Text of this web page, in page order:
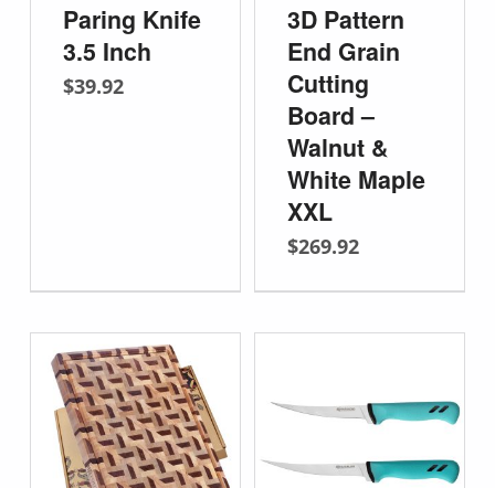
Paring Knife
3.5 Inch
$39.92
3D Pattern
End Grain
Cutting
Board –
Walnut &
White Maple
XXL
$269.92